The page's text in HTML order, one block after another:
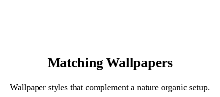
Matching Wallpapers
Wallpaper styles that complement a nature organicsetup.